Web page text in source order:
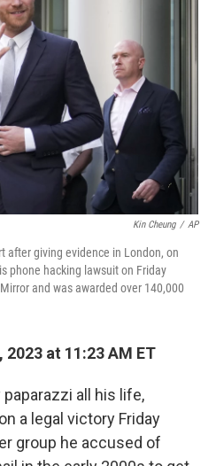
k
Kin Cheung / AP
after giving evidence in London, on
phone hacking lawsuit on Friday
and was awarded over 140,000
at 11:23 AM ET
paparazzi all his life,
a legal victory Friday
group he accused of